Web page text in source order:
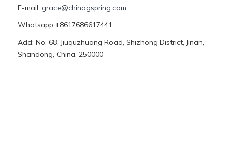
E-mail: grace@chinagspring.com
Whatsapp:+8617686617441
Add: No. 68, Jiuquzhuang Road, Shizhong District, Jinan,
Shandong, China, 250000